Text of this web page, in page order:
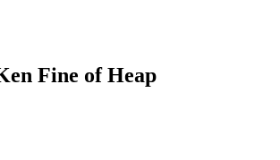
Fine of Heap